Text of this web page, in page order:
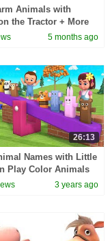
Animals with
the Tractor + More
& Songs for
5 months ago
26:13
Names with Little
Play Color Animals
ToySet 3D
3 years ago